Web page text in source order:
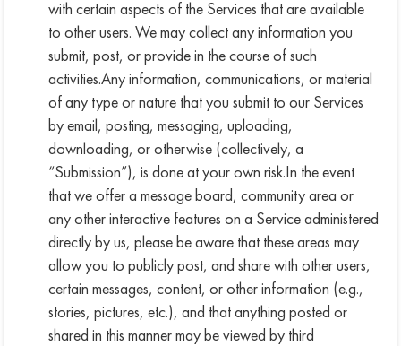
with certain aspects of the Services that are available
to other users. We may collect any information you
submit, post, or provide in the course of such
activities.Any information, communications, or material
of any type or nature that you submit to our Services
by email, posting, messaging, uploading,
downloading, or otherwise (collectively, a
“Submission”), is done at your own risk.In the event
that we offer a message board, community area or
any other interactive features on a Service administered
directly by us, please be aware that these areas may
allow you to publicly post, and share with other users,
certain messages, content, or other information (e.g.,
stories, pictures, etc.), and that anything posted or
shared in this manner may be viewed by third